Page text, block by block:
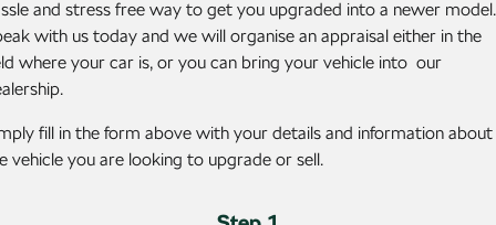
Octavia mHEV
NEW HYBRID
Octavia Wagon mHEV
NEW HYBRID
Superb Wagon PHEV
Kodiaq PHEV
and stress free way to get you upgraded into a newer model.
with us today and we will organise an appraisal either in the
where your car is, or you can bring your vehicle into our
fill in the form above with your details and information about
vehicle you are looking to upgrade or sell.